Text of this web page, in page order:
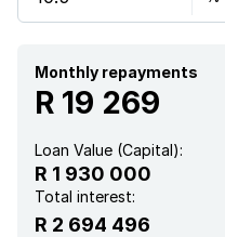
Garden
Pantry
Monthly repayments
R 19 269
Loan Value (Capital):
R 1 930 000
Total interest:
R 2 694 496